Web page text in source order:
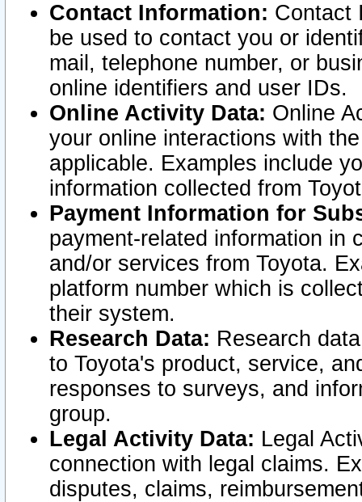
Contact Information: Contact
be used to contact you or
mail, telephone number, or
online identifiers and user IDs.
Online Activity Data: Online
your online interactions with
applicable. Examples include
information collected from
Payment Information for
payment-related information in
and/or services from Toyota.
platform number which is
their system.
Research Data: Research
to Toyota's product, service,
responses to surveys, and
group.
Legal Activity Data: Legal
connection with legal claims.
disputes, claims,